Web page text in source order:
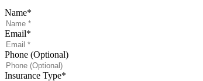
Name*
Email*
Phone (Optional)
Insurance Type*